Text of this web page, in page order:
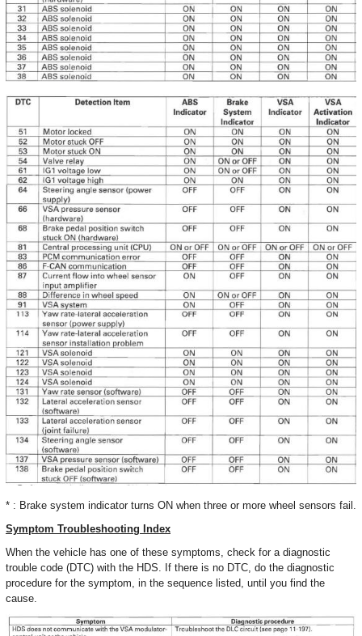
* : Brake system indicator turns ON when three or more wheel sensors fail.
Symptom Troubleshooting Index
When the vehicle has one of these symptoms, check for a diagnostic
trouble code (DTC) with the HDS. If there is no DTC, do the diagnostic
procedure for the symptom, in the sequence listed, until you find the
cause.